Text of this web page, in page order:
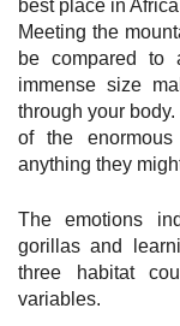
best place in
Meeting the
be compared to
immense size
through your
of the
anything they
The emotions
gorillas and
three habitat
variables.